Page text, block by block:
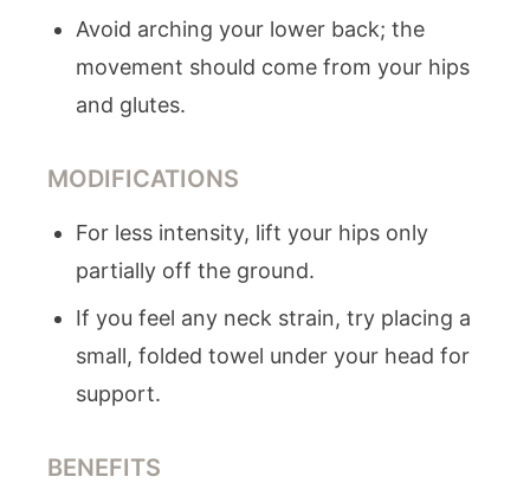
Avoid arching your lower back; the
movement should come from your hips
and glutes.
MODIFICATIONS
For less intensity, lift your hips only
partially off the ground.
If you feel any neck strain, try placing a
small, folded towel under your head for
support.
BENEFITS